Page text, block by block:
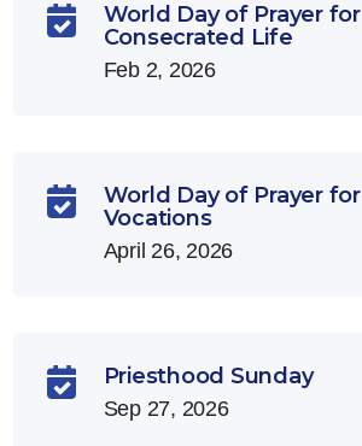

World Day of Prayer for
Consecrated Life
Feb 2, 2026

World Day of Prayer for
Vocations
April 26, 2026
 Priesthood Sunday
Sep 27, 2026